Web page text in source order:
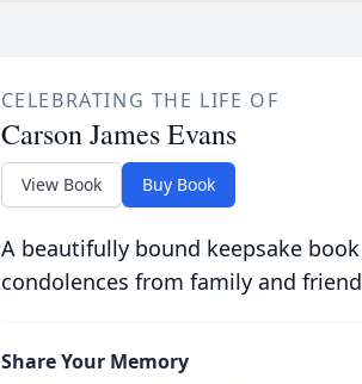
CELEBRATING THE LIFE OF
Carson James Evans
View Book Buy Book
A beautifully bound keepsake
condolences from family and
Share Your Memory